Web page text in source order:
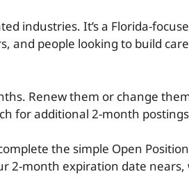
industries. It’s a Florida-
and people looking to build
Renew them or change
for additional 2-month
the simple Open
2-month expiration date nears,